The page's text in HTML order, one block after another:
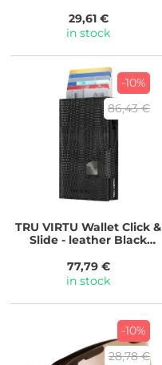
29,61 €
in stock
-10%
86,43 €
TRU VIRTU Wallet Click &
Slide - leather Black
77,79 €
in stock
-10%
28,78 €